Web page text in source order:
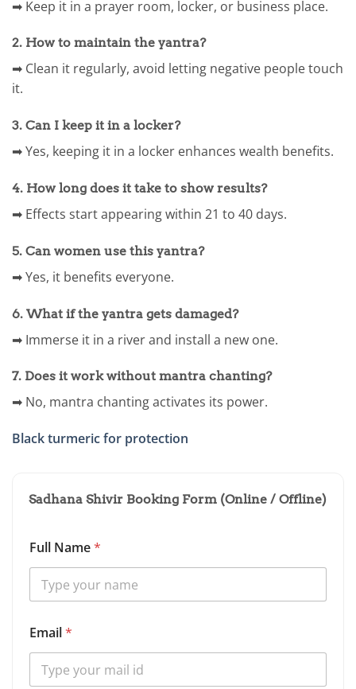
➡ Keep it in a prayer room, locker, or business place.
2. How to maintain the yantra?
➡ Clean it regularly, avoid letting negative people touch
it.
3. Can I keep it in a locker?
➡ Yes, keeping it in a locker enhances wealth benefits.
4. How long does it take to show results?
➡ Effects start appearing within 21 to 40 days.
5. Can women use this yantra?
➡ Yes, it benefits everyone.
6. What if the yantra gets damaged?
➡ Immerse it in a river and install a new one.
7. Does it work without mantra chanting?
➡ No, mantra chanting activates its power.
Black turmeric for protection
Sadhana Shivir Booking Form (Online / Offline)
Full Name*
Email*